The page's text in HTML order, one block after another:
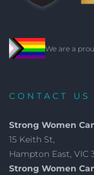
We are a
CONTACT US
Strong Women
15 Keith St,
Hampton East, VIC
Strong Women